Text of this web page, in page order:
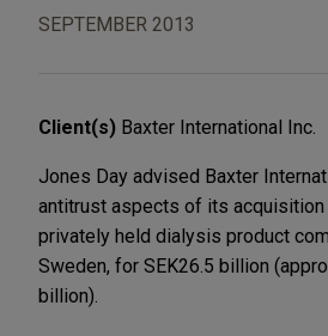
SEPTEMBER 2013
Client(s) Baxter International Inc.
Jones Day advised Baxter
antitrust aspects of its acquisition
privately held dialysis product
Sweden, for SEK26.5 billion
billion).